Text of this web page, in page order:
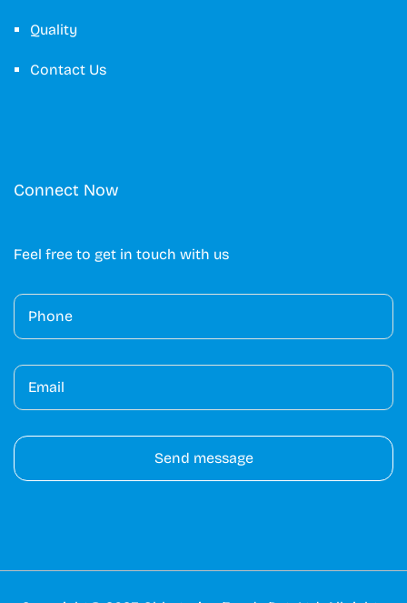
Quality
Contact Us
Connect Now
Feel free to get in touch with us
e